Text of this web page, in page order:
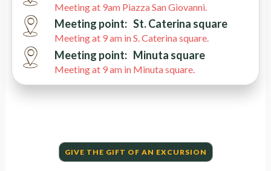
Meeting at 9am Piazza San Giovanni.
Meeting point: St. Caterina square
Meeting at 9 am in S. Caterina square.
Meeting point: Minuta square
Meeting at 9 am in Minuta square.
GIVE THE GIFT OF AN EXCURSION